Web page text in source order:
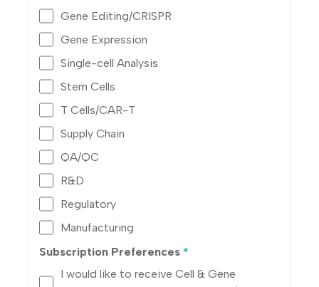
Gene Editing/CRISPR
Gene Expression
Single-cell Analysis
Stem Cells
T Cells/CAR-T
Supply Chain
QA/QC
R&D
Regulatory
Manufacturing
Subscription Preferences *
I would like to receive Cell & Gene